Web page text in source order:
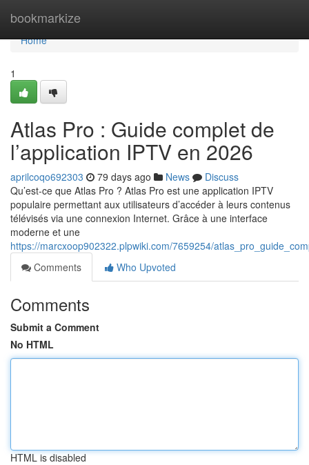
bookmarkize
Home
Home
1
Atlas Pro : Guide complet de
l’application IPTV en 2026
aprilcoqo692303 79 days ago News
Discuss
Qu’est-ce que Atlas Pro ? Atlas Pro est une application IPTV
populaire permettant aux utilisateurs d’accéder à leurs contenus
télévisés via une connexion Internet. Grâce à une interface
moderne et une
https://marcxoop902322.plpwiki.com/7659254/
Comments
Who Upvoted
Comments
Submit a Comment
No HTML
HTML is disabled